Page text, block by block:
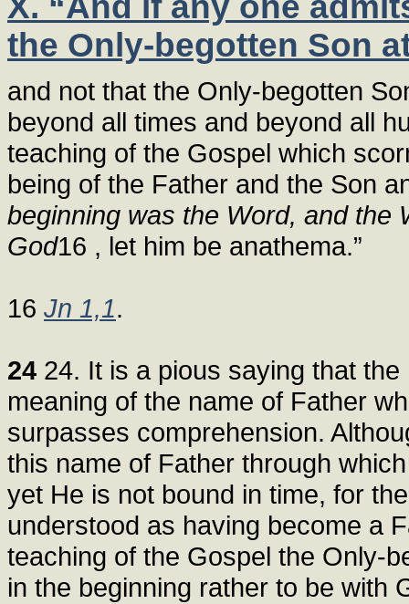
the Only-begotten Son
and not that the Only-begotten
beyond all times and beyond all
teaching of the Gospel which
being of the Father and the Son
beginning was the Word, and the
God16 , let him be anathema.”
16 Jn 1,1.
24 24. It is a pious saying that
meaning of the name of Father
surpasses comprehension.
this name of Father through
yet He is not bound in time, for
understood as having become a
teaching of the Gospel the Only-
in the beginning rather to be with